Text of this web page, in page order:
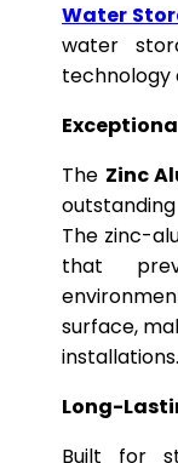
Water
water
technology
The Zinc
The zinc-
that
surface,
installations.
Long-
Built for